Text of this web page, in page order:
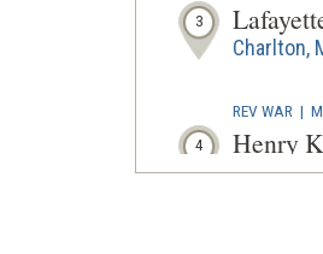
3
Charlton,
4
REV WAR |
Henry